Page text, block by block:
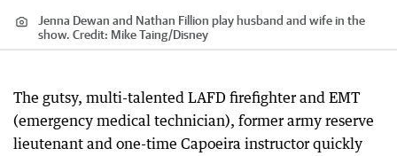
Jenna Dewan and Nathan Fillion play husband and wife in the
show. Credit: Mike Taing/Disney
The gutsy, multi-talented LAFD firefighter and EMT
(emergency medical technician), former army reserve
lieutenant and one-time Capoeira instructor quickly